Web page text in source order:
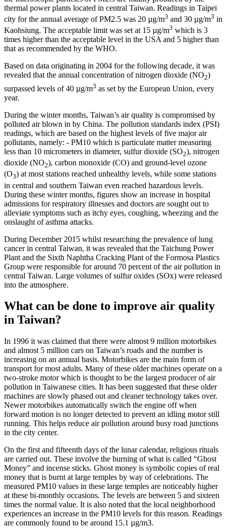
thermal power plants located in central Taiwan. Readings in Taipei
city for the annual average of PM2.5 was 20 µg/m3 and 30 µg/m3 in
Kaohsiung. The acceptable limit was set at 15 µg/m3 which is 3
times higher than the acceptable level in the USA and 5 higher than
that as recommended by the WHO.
Based on data originating in 2004 for the following decade, it was
revealed that the annual concentration of nitrogen dioxide (NO2)
surpassed levels of 40 µg/m3 as set by the European Union, every
year.
During the winter months, Taiwan’s air quality is compromised by
polluted air blown in by China. The pollution standards index (PSI)
readings, which are based on the highest levels of five major air
pollutants, namely: - PM10 which is particulate matter measuring
less than 10 micrometers in diameter, sulfur dioxide (SO2), nitrogen
dioxide (NO2), carbon monoxide (CO) and ground-level ozone
(O3) at most stations reached unhealthy levels, while some stations
in central and southern Taiwan even reached hazardous levels.
During these winter months, figures show an increase in hospital
admissions for respiratory illnesses and doctors are sought out to
alleviate symptoms such as itchy eyes, coughing, wheezing and the
onslaught of asthma attacks.
During December 2015 whilst researching the prevalence of lung
cancer in central Taiwan, it was revealed that the Taichung Power
Plant and the Sixth Naphtha Cracking Plant of the Formosa Plastics
Group were responsible for around 70 percent of the air pollution in
central Taiwan. Large volumes of sulfur oxides (SOx) were released
into the atmosphere.
What can be done to improve air quality
in Taiwan?
In 1996 it was claimed that there were almost 9 million motorbikes
and almost 5 million cars on Taiwan’s roads and the number is
increasing on an annual basis. Motorbikes are the main form of
transport for most adults. Many of these older machines operate on a
two-stroke motor which is thought to be the largest producer of air
pollution in Taiwanese cities. It has been suggested that these older
machines are slowly phased out and cleaner technology takes over.
Newer motorbikes automatically switch the engine off when
forward motion is no longer detected to prevent an idling motor still
running. This helps reduce air pollution around busy road junctions
in the city center.
On the first and fifteenth days of the lunar calendar, religious rituals
are carried out. These involve the burning of what is called “Ghost
Money” and incense sticks. Ghost money is symbolic copies of real
money that is burnt at large temples by way of celebrations. The
measured PM10 values in these large temples are noticeably higher
at these bi-monthly occasions. The levels are between 5 and sixteen
times the normal value. It is also noted that the local neighborhood
experiences an increase in the PM10 levels for this reason. Readings
are commonly found to be around 15.1 µg/m3.